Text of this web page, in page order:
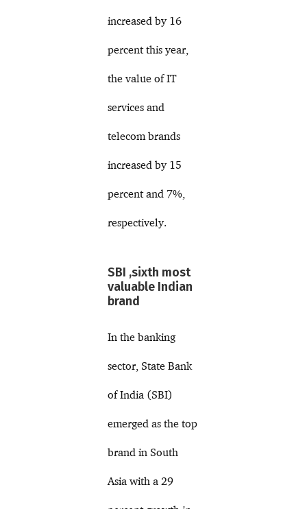
increased by 16
percent this year,
the value of IT
services and
telecom brands
increased by 15
percent and 7%,
respectively.
SBI ,sixth most
valuable Indian
brand
In the banking
sector, State Bank
of India (SBI)
emerged as the top
brand in South
Asia with a 29